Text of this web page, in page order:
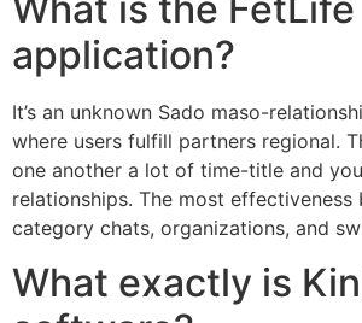
What is the FetLife
application?
It’s an unknown Sado maso-
where users fulfill partners regional.
one another a lot of time-title and
relationships. The most effectiveness
category chats, organizations, and
What exactly is